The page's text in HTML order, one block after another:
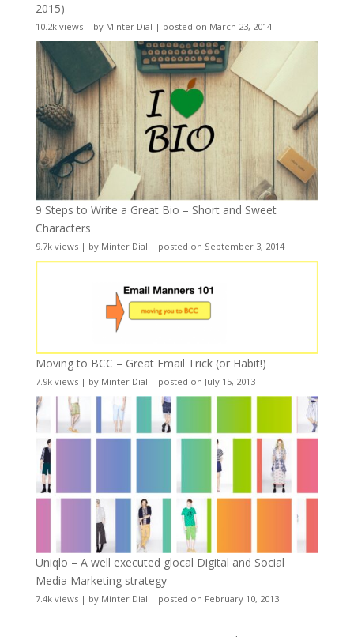
2015)
10.2k views| by Minter Dial | posted on March 23, 2014
9 Steps to Write a Great Bio – Short and Sweet
Characters
9.7k views| by Minter Dial | posted on September 3, 2014
Moving to BCC – Great Email Trick (or Habit!)
7.9k views| by Minter Dial | posted on July 15, 2013
Uniqlo – A well executed glocal Digital and Social
Media Marketing strategy
7.4k views| by Minter Dial | posted on February 10, 2013